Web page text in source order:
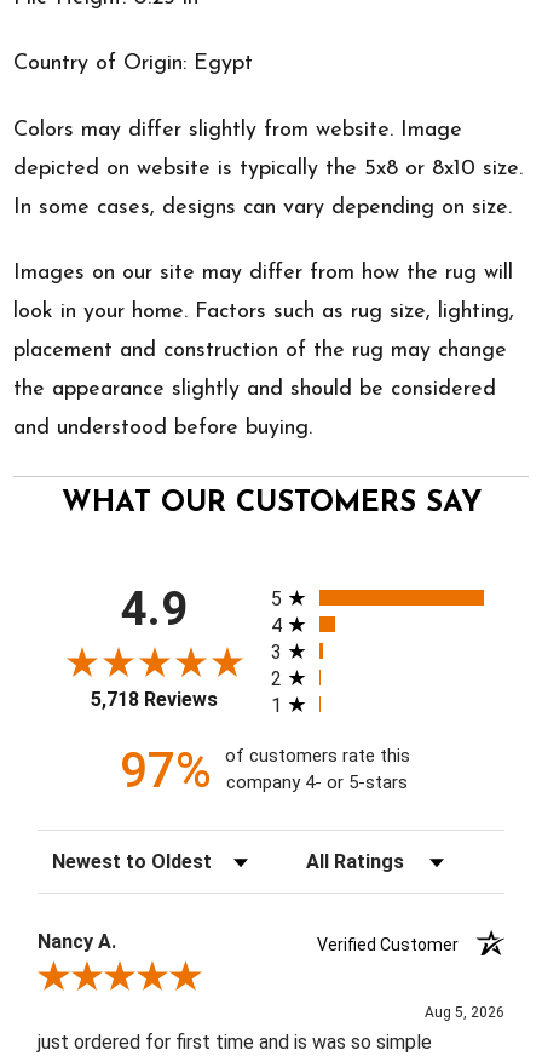
Country of Origin: Egypt
Colors may differ slightly from website. Image
depicted on website is typically the 5x8 or 8x10 size.
In some cases, designs can vary depending on size.
Images on our site may differ from how the rug will
look in your home. Factors such as rug size, lighting,
placement and construction of the rug may change
the appearance slightly and should be considered
and understood before buying.
WHAT OUR CUSTOMERS SAY
4.9
5,718 Reviews
All ratings
5
4
3
2
1
97%
of customers rate this
company 4- or 5-stars
Sort Reviews Filter Reviews by Rating
Nancy A.
Verified Customer
Review By Nancy A.
Aug 5, 2026
just ordered for first time and is was so simple